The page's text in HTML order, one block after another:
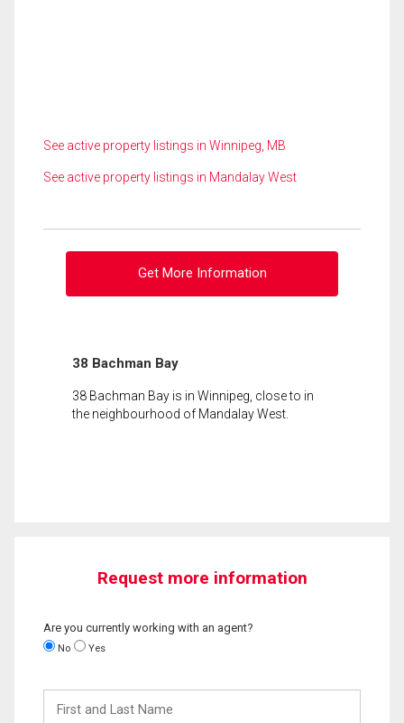
See active property listings in Winnipeg, MB
See active property listings in Mandalay West
Get More Information
38 Bachman Bay
38 Bachman Bay is in Winnipeg, close to in
the neighbourhood of Mandalay West.
Request more information
Are you currently working with an agent?
No Yes
and